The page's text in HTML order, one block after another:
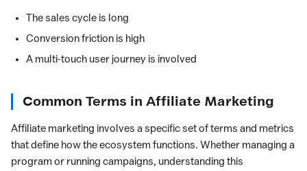
The sales cycle is long
Conversion friction is high
A multi-touch user journey is involved
Common Terms in Affiliate Marketing
Affiliate marketing involves a specific set of terms and metrics
that define how the ecosystem functions. Whether managing a
program or running campaigns, understanding this